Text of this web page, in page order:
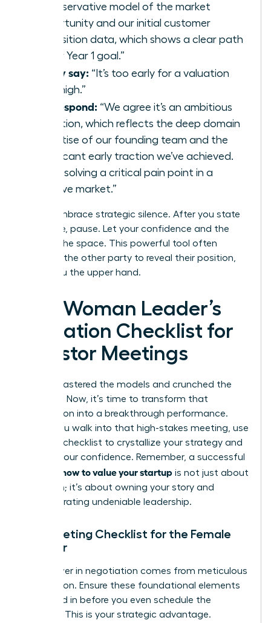
a conservative model of the market
opportunity and our initial customer
acquisition data, which shows a clear path
to our Year 1 goal.”
If they say: “It’s too early for a valuation
that high.”
You respond: “We agree it’s an ambitious
valuation, which reflects the deep domain
expertise of our founding team and the
significant early traction we’ve achieved.
We’re solving a critical pain point in a
massive market.”
Finally, embrace strategic silence. After you state
your case, pause. Let your confidence and the
data fill the space. This powerful tool often
prompts the other party to reveal their position,
giving you the upper hand.
The Woman Leader’s
Valuation Checklist for
Investor Meetings
You’ve mastered the models and crunched the
numbers. Now, it’s time to transform that
preparation into a breakthrough performance.
Before you walk into that high-stakes meeting, use
this final checklist to crystallize your strategy and
amplify your confidence. Remember, a successful
how to value your startup is not just about
the math; it’s about owning your story and
demonstrating undeniable leadership.
Pre-Meeting Checklist for the Female
Founder
True power in negotiation comes from meticulous
preparation. Ensure these foundational elements
are locked in before you even schedule the
meeting. This is your strategic advantage.